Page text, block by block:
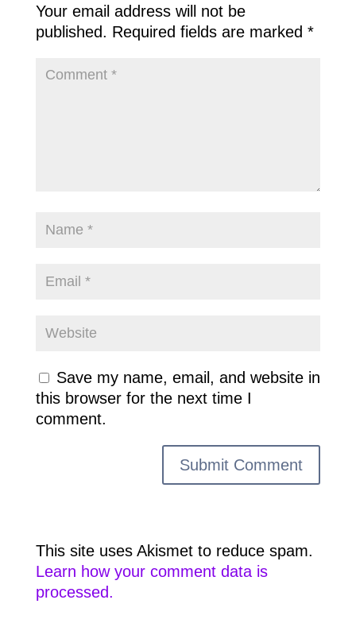
Your email address will not be
published. Required fields are marked *
Save my name, email, and website in
this browser for the next time I
comment.
This site uses Akismet to reduce spam.
Learn how your comment data is
processed.